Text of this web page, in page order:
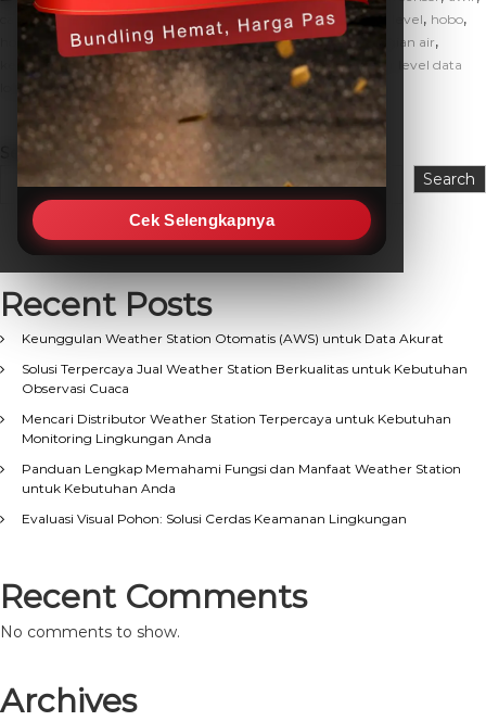
Cek Selengkapnya
cara kerja water level,data logger water level ,fungsi water level, hobo,
hobo u20l ,hobo water level, jual water level murah, ketinggian air,
ketinggian air sungai ,ukur ketinggian air water level,water level data
logger
,water level sensor
Search
Search
Recent Posts
Keunggulan Weather Station Otomatis (AWS) untuk Data Akurat
Solusi Terpercaya Jual Weather Station Berkualitas untuk Kebutuhan
Observasi Cuaca
Mencari Distributor Weather Station Terpercaya untuk Kebutuhan
Monitoring Lingkungan Anda
Panduan Lengkap Memahami Fungsi dan Manfaat Weather Station
untuk Kebutuhan Anda
Evaluasi Visual Pohon: Solusi Cerdas Keamanan Lingkungan
Recent Comments
No comments to show.
Archives